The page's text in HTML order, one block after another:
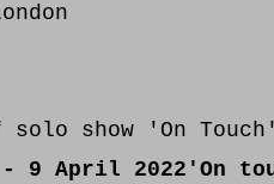
solo show 'On
- 9 April 2022 'On